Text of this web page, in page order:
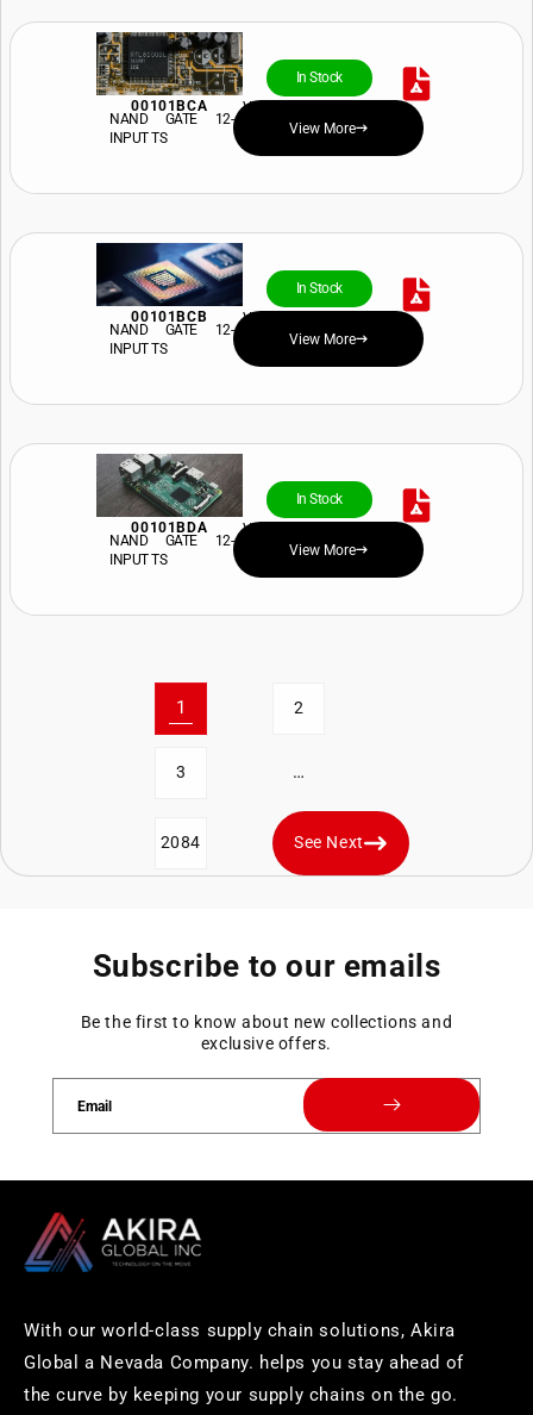
00101BCA
In Stock
View Price and Availability
NAND GATE 12-
INPUT TS
View More
00101BCB
In Stock
View Price and Availability
NAND GATE 12-
INPUT TS
View More
00101BDA
In Stock
View Price and Availability
NAND GATE 12-
INPUT TS
View More
1 2
3 …
2084 See Next
Subscribe to our emails
Be the first to know about new collections and
exclusive offers.
Email
With our world-class supply chain solutions, Akira
Global a Nevada Company. helps you stay ahead of
the curve by keeping your supply chains on the go.